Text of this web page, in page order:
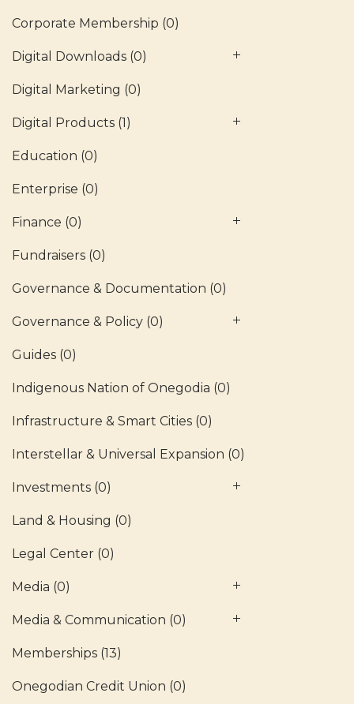
Corporate Membership (0)
Digital Downloads (0)
Digital Marketing (0)
Digital Products (1)
Education (0)
Enterprise (0)
Finance (0)
Fundraisers (0)
Governance & Documentation (0)
Governance & Policy (0)
Guides (0)
Indigenous Nation of Onegodia (0)
Infrastructure & Smart Cities (0)
Interstellar & Universal Expansion (0)
Investments (0)
Land & Housing (0)
Legal Center (0)
Media (0)
Media & Communication (0)
Memberships (13)
Onegodian Credit Union (0)